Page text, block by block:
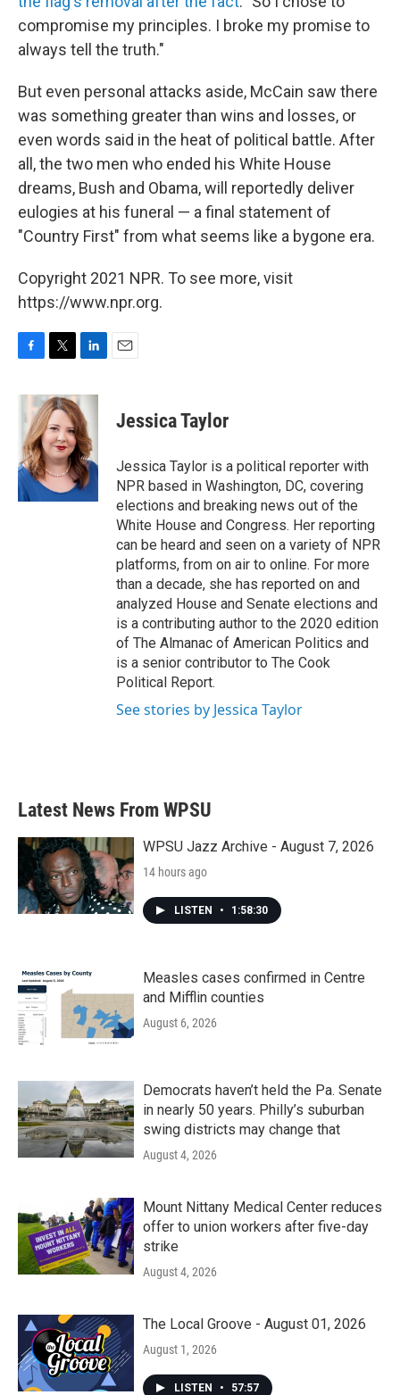
compromise my principles. I broke my promise to
always tell the truth."
But even personal attacks aside, McCain saw there
was something greater than wins and losses, or
even words said in the heat of political battle. After
all, the two men who ended his White House
dreams, Bush and Obama, will reportedly deliver
eulogies at his funeral — a final statement of
"Country First" from what seems like a bygone era.
Copyright 2021 NPR. To see more, visit
https://www.npr.org.
c
o
o
k
i
t
t
e
r
n
k
e
d
I
n
Jessica Taylor
Jessica Taylor is a political reporter with
NPR based in Washington, DC, covering
elections and breaking news out of the
White House and Congress. Her reporting
can be heard and seen on a variety of NPR
platforms, from on air to online. For more
than a decade, she has reported on and
analyzed House and Senate elections and
is a contributing author to the 2020 edition
of The Almanac of American Politics and
is a senior contributor to The Cook
Political Report.
See stories by Jessica Taylor
Latest News From WPSU
WPSU Jazz Archive - August 7, 2026
14 hours ago
LISTEN • 1:58:30
Measles cases confirmed in Centre
and Mifflin counties
August 6, 2026
Democrats haven’t held the Pa. Senate
in nearly 50 years. Philly’s suburban
swing districts may change that
August 4, 2026
Mount Nittany Medical Center reduces
offer to union workers after five-day
strike
August 4, 2026
The Local Groove - August 01, 2026
August 1, 2026
LISTEN • 57:57